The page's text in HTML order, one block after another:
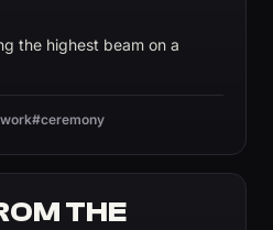
the highest beam on a
#ceremony
THE